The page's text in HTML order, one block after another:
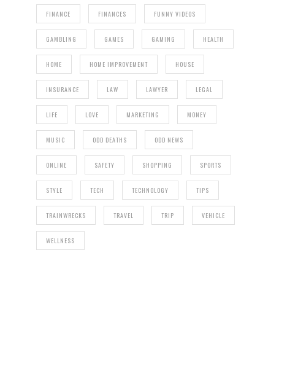
FINANCE FINANCES FUNNY VIDEOS
GAMBLING GAMES GAMING HEALTH
HOME HOME IMPROVEMENT HOUSE
INSURANCE LAW LAWYER LEGAL
LIFE LOVE MARKETING MONEY
MUSIC ODD DEATHS ODD NEWS
ONLINE SAFETY SHOPPING SPORTS
STYLE TECH TECHNOLOGY TIPS
TRAINWRECKS TRAVEL TRIP VEHICLE
WELLNESS